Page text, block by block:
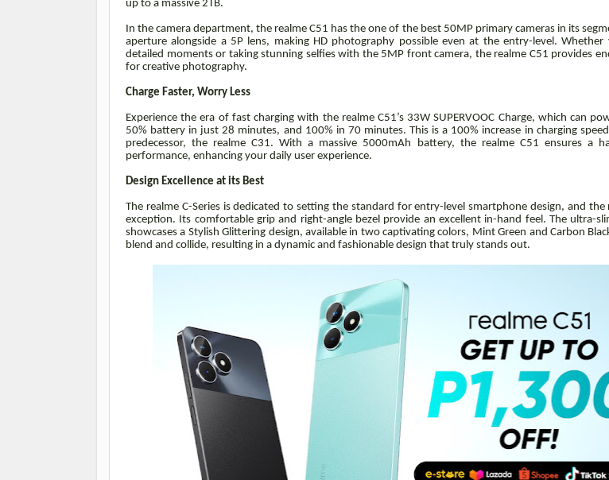
up to a massive 2TB.
In the camera department, the realme C51 has the one of the best 50MP primary cameras in its
aperture alongside a 5P lens, making HD photography possible even at the entry-level. Whether
detailed moments or taking stunning selfies with the 5MP front camera, the realme C51 provides
for creative photography.
Charge Faster, Worry Less
Experience the era of fast charging with the realme C51’s 33W SUPERVOOC Charge, which can
50% battery in just 28 minutes, and 100% in 70 minutes. This is a 100% increase in charging
predecessor, the realme C31. With a massive 5000mAh battery, the realme C51 ensures a
performance, enhancing your daily user experience.
Design Excellence at its Best
The realme C-Series is dedicated to setting the standard for entry-level smartphone design, and the
exception. Its comfortable grip and right-angle bezel provide an excellent in-hand feel. The ultra-
showcases a Stylish Glittering design, available in two captivating colors, Mint Green and Carbon
blend and collide, resulting in a dynamic and fashionable design that truly stands out.